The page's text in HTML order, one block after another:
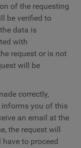
of the requesting
be verified to
data is
with
request or is not
will be
correctly,
you of this
an email at the
the request will
to proceed